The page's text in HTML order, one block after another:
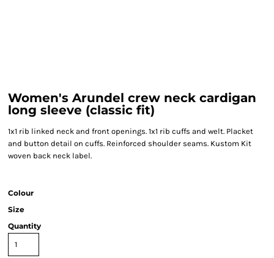
Women's Arundel crew neck cardigan
long sleeve (classic fit)
1x1 rib linked neck and front openings. 1x1 rib cuffs and welt. Placket
and button detail on cuffs. Reinforced shoulder seams. Kustom Kit
woven back neck label.
Colour
Size
Quantity